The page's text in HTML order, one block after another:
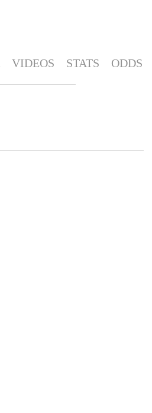
VIDEOS STATS ODDS